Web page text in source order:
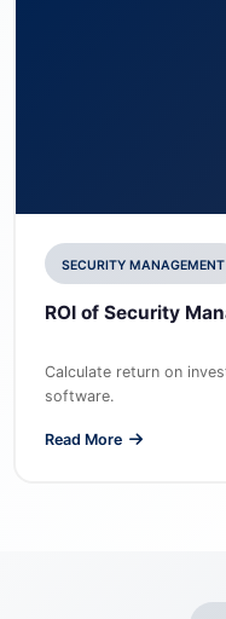
SECURITY MANAGEMENT
ROI of Security
Calculate return on
software.
Read More